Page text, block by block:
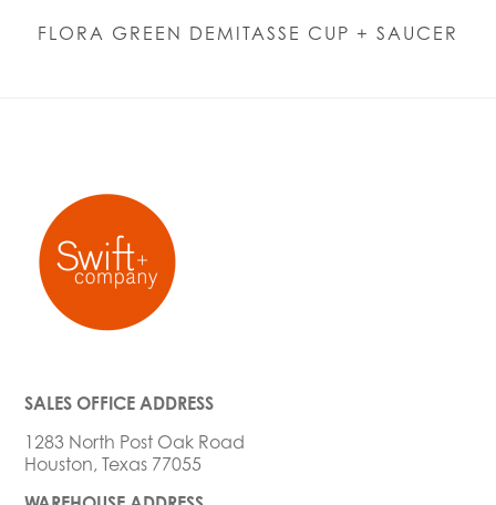
FLORA GREEN DEMITASSE CUP + SAUCER
SALES OFFICE ADDRESS
1283 North Post Oak Road
Houston, Texas 77055